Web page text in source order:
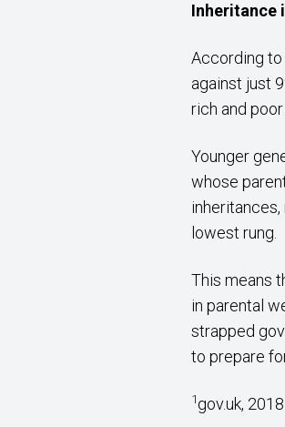
Inheritance
According to
against just
rich and
Younger
whose
lowest rung.
This means
in parental
strapped
to prepare
1gov.uk, 2018